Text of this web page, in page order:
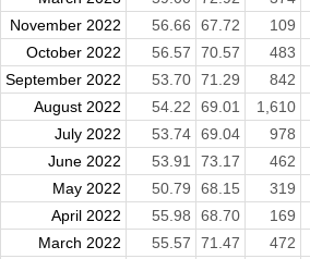
November 2022
56.66 67.72 109
October 2022
56.57 70.57 483
September 2022
53.70 71.29 842
August 2022
54.22 69.01 1,610
July 2022
53.74 69.04 978
June 2022
53.91 73.17 462
May 2022
50.79 68.15 319
April 2022
55.98 68.70 169
March 2022
55.57 71.47 472